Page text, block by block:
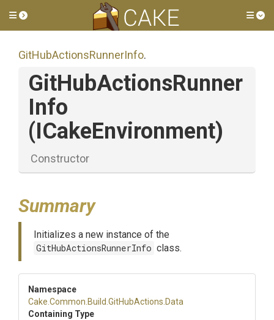
Toggle side menu
GitHubActionsRunnerInfo.
GitHubActionsRunner
Info
(ICakeEnvironment)
Constructor
Summary
Initializes a new instance of the
GitHubActionsRunnerInfo class.
Namespace
Cake .Common .Build .GitHubActions .Data
Containing Type